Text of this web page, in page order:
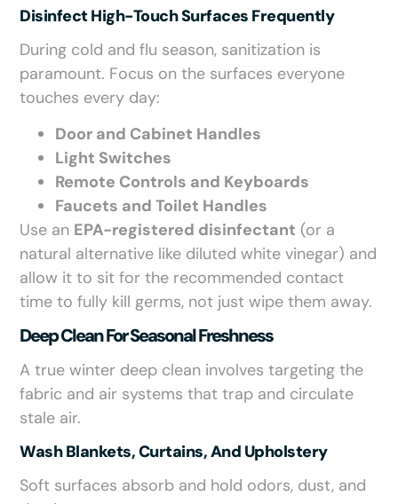
Disinfect High-Touch Surfaces Frequently
During cold and flu season, sanitization is
paramount. Focus on the surfaces everyone
touches every day:
Door and Cabinet Handles
Light Switches
Remote Controls and Keyboards
Faucets and Toilet Handles
Use an EPA-registered disinfectant (or a
natural alternative like diluted white vinegar) and
allow it to sit for the recommended contact
time to fully kill germs, not just wipe them away.
Deep Clean For Seasonal Freshness
A true winter deep clean involves targeting the
fabric and air systems that trap and circulate
stale air.
Wash Blankets, Curtains, And Upholstery
Soft surfaces absorb and hold odors, dust, and